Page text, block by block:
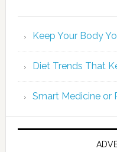
Keep Your Body
Diet Trends That
Smart Medicine or